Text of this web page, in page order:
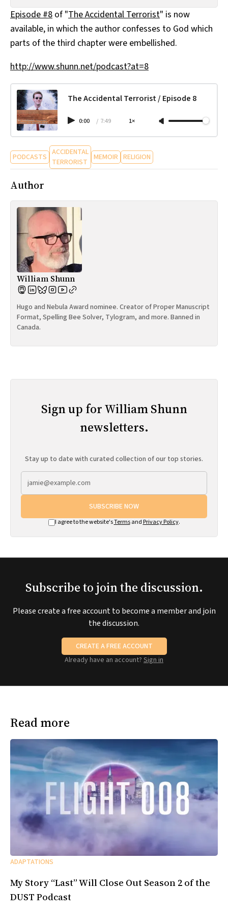
All Works
Post-Mormonism
SUBSCRIBE
Episode #8 of "The Accidental Terrorist" is now
available, in which the author confesses to God which
parts of the third chapter were embellished.
http://www.shunn.net/podcast?at=8
The Accidental Terrorist / Episode 8
0:00 / 7:49 1×
PODCASTS ACCIDENTAL
TERRORIST
MEMOIR RELIGION
Author
William Shunn
Hugo and Nebula Award nominee. Creator of Proper Manuscript
Format, Spelling Bee Solver, Tylogram, and more. Banned in
Canada.
Sign up for William Shunn
newsletters.
Stay up to date with curated collection of our top stories.
SUBSCRIBE NOW
I agree to the website'sTermsand Privacy Policy.
Subscribe to join the discussion.
Please create a free account to become a member and join
the discussion.
CREATE A FREE ACCOUNT
Already have an account? Sign in
Read more
ADAPTATIONS
My Story “Last” Will Close Out Season 2 of the
DUST Podcast